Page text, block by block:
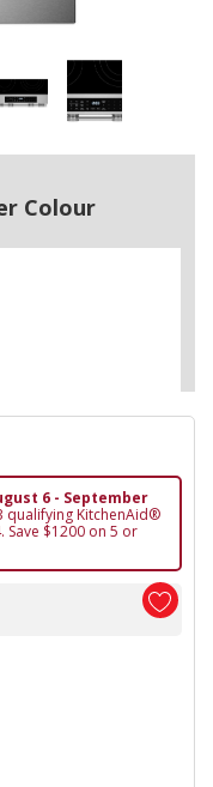
Colour
6 - September
qualifying KitchenAid®
Save $1200 on 5 or